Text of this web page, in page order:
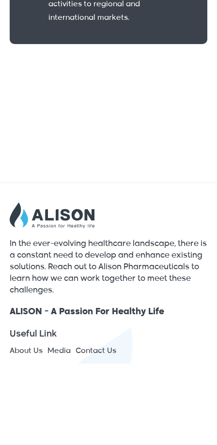
activities to regional and
international markets.
In the ever-evolving healthcare landscape, there is
a constant need to develop and enhance existing
solutions. Reach out to Alison Pharmaceuticals to
learn how we can work together to meet these
challenges.
ALISON - A Passion For Healthy Life
Useful Link
About Us Media Contact Us